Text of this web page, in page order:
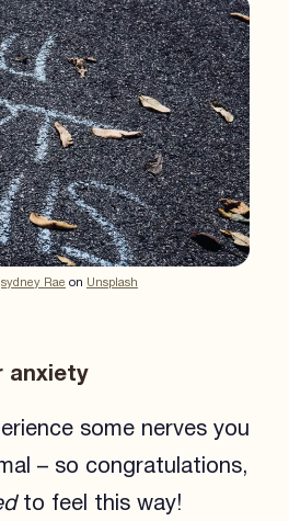
sydney Rae on Unsplash
anxiety
some nerves you
– so congratulations,
to feel this way!